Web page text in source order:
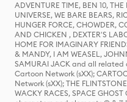
ADVENTURE TIME, BEN 10, THE
UNIVERSE, WE BARE BEARS,
HUNGER FORCE, CHOWDER,
AND CHICKEN , DEXTER'S
HOME FOR IMAGINARY
& MANDY, I AM WEASEL,
SAMURAI JACK and all
Cartoon Network (sXX);
Network (sXX); THE
WACKY RACES, SPACE